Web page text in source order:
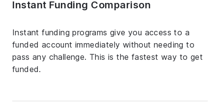
Instant Funding Comparison
Instant funding programs give you access to a
funded account immediately without needing to
pass any challenge. This is the fastest way to get
funded.